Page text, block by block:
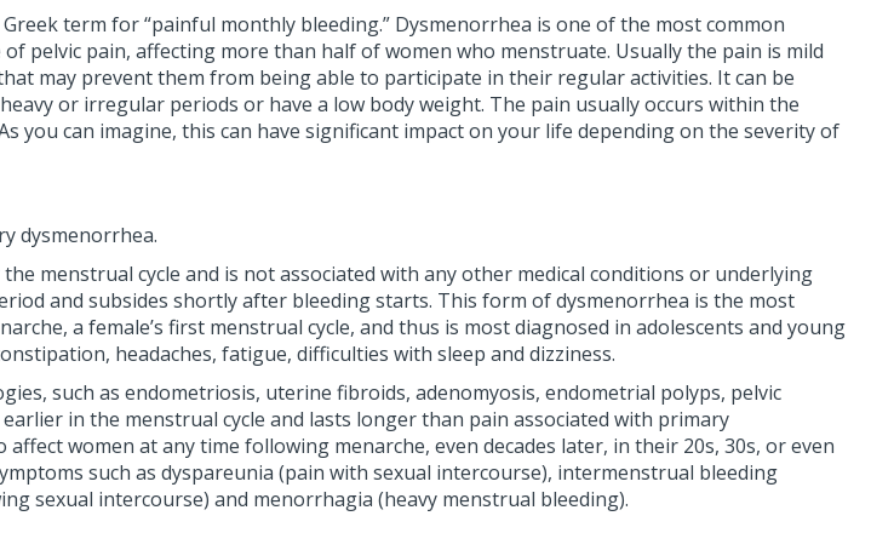
term for “painful monthly bleeding.” Dysmenorrhea is one of the most common
pelvic pain, affecting more than half of women who menstruate. Usually the pain is mild
may prevent them from being able to participate in their regular activities. It can be
or irregular periods or have a low body weight. The pain usually occurs within the
you can imagine, this can have significant impact on your life depending on the severity of
dysmenorrhea.
menstrual cycle and is not associated with any other medical conditions or underlying
and subsides shortly after bleeding starts. This form of dysmenorrhea is the most
a female’s first menstrual cycle, and thus is most diagnosed in adolescents and young
headaches, fatigue, difficulties with sleep and dizziness.
such as endometriosis, uterine fibroids, adenomyosis, endometrial polyps, pelvic
in the menstrual cycle and lasts longer than pain associated with primary
women at any time following menarche, even decades later, in their 20s, 30s, or even
such as dyspareunia (pain with sexual intercourse), intermenstrual bleeding
sexual intercourse) and menorrhagia (heavy menstrual bleeding).